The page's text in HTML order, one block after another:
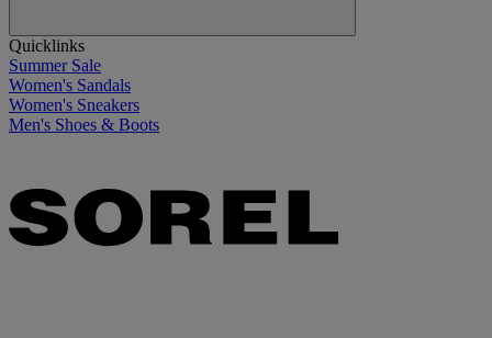
Quicklinks
Summer Sale
Women's Sandals
Women's Sneakers
Men's Shoes & Boots